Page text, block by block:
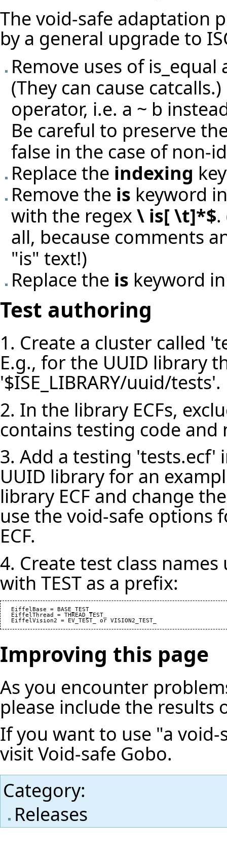
The void-safe adaptation
by a general upgrade to
Remove uses of
(They can cause
operator, i.e. a ~ b
Be careful to preserve
false in the case of non-
Replace the indexing
Remove the is keyword
with the regex \ is[ \t]*$
all, because comments
"is" text!)
Replace the is keyword
Test authoring
1. Create a cluster called
E.g., for the UUID library
'$ISE_LIBRARY/uuid/tests'.
2. In the library ECFs,
contains testing code and
3. Add a testing 'tests.ecf'
UUID library for an
library ECF and change
use the void-safe options
ECF.
4. Create test class
with TEST as a prefix:
   EiffelBase = BASE_TEST_
   EiffelThread = THREAD_TEST_
Improving this page
As you encounter
please include the results
If you want to use "a
visitVoid-safe Gobo.
Category:
Releases